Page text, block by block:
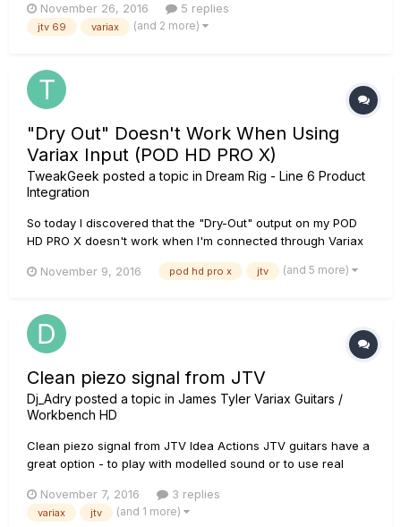
know according to the manual I should be able to access
them on all positions. I'm able to assign models to those pos...
November 26, 2016 5 replies
jtv 69 variax (and 2 more)
"Dry Out" Doesn't Work When Using
Variax Input (POD HD PRO X)
TweakGeek posted a topic in Dream Rig - Line 6 Product
Integration
So today I discovered that the "Dry-Out" output on my POD
HD PRO X doesn't work when I'm connected through Variax
fine. Am I missing something here? perhaps some
dr...
November 9, 2016 pod hd pro x jtv (and 5 more)
Clean piezo signal from JTV
Dj_Adry posted a topic in James Tyler Variax Guitars /
Workbench HD
Clean piezo signal from JTV Idea Actions JTV guitars have a
great option - to play with modelled sound or to use real
opportunity for piezo pickups - to play with clean piezo
sound without modelling You can vote here: http://line6.idea...
November 7, 2016 3 replies
variax jtv (and 1 more)